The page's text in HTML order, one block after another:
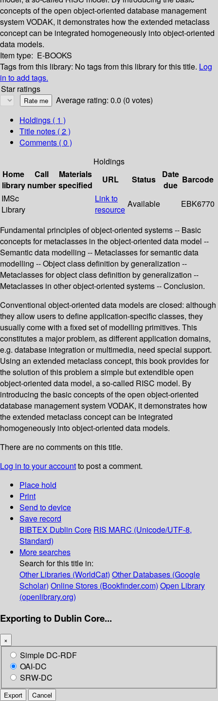
concepts of the open object-oriented database management
system VODAK, it demonstrates how the extended metaclass
concept can be integrated homogeneously into object-oriented
data models.
Item type: E-BOOKS
Tags from this library: No tags from this library for this title. Log
in to add tags.
Star ratings
Average rating: 0.0 (0 votes)
Holdings ( 1 )
Title notes ( 2 )
Comments ( 0 )
Holdings
Home
library
Call
number
Materials
specified
URL Status
Date
due
Barcode
IMSc
Library
Link to
resource
Available EBK6770
Fundamental principles of object-oriented systems -- Basic
concepts for metaclasses in the object-oriented data model --
Semantic data modelling -- Metaclasses for semantic data
modelling -- Object class definition by generalization --
Metaclasses for object class definition by generalization --
Metaclasses in other object-oriented systems -- Conclusion.
Conventional object-oriented data models are closed: although
they allow users to define application-specific classes, they
usually come with a fixed set of modelling primitives. This
constitutes a major problem, as different application domains,
e.g. database integration or multimedia, need special support.
Using an extended metaclass concept, this book provides for
the solution of this problem a simple but extendible open
object-oriented data model, a so-called RISC model. By
introducing the basic concepts of the open object-oriented
database management system VODAK, it demonstrates how
the extended metaclass concept can be integrated
homogeneously into object-oriented data models.
There are no comments on this title.
Log in to your accountto post a comment.
Place hold
Print
Send to device
Save record
BIBTEX Dublin Core RIS MARC (Unicode/UTF-8,
Standard)
More searches
Search for this title in:
Other Libraries (WorldCat) Other Databases (Google
Scholar) Online Stores (Bookfinder.com) Open Library
(openlibrary.org)
Exporting to Dublin Core...
×
Simple DC-RDF
OAI-DC
SRW-DC
Export Cancel